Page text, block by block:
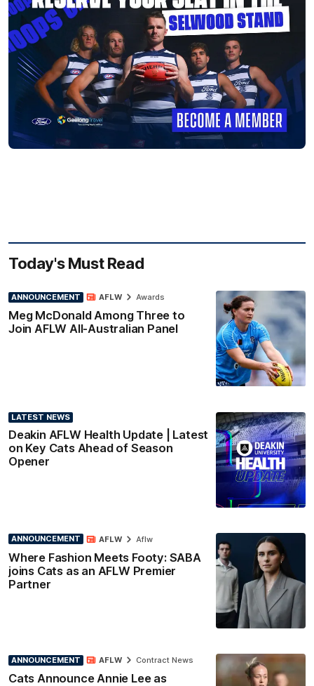
Today's Must Read
ANNOUNCEMENT
Meg McDonald Among Three to
Join AFLW All-Australian Panel
AFLW Awards
LATEST NEWS
Deakin AFLW Health Update | Latest
on Key Cats Ahead of Season
Opener
ANNOUNCEMENT
Where Fashion Meets Footy: SABA
joins Cats as an AFLW Premier
Partner
AFLW Aflw
ANNOUNCEMENT
Cats Announce Annie Lee as
AFLW Contract News